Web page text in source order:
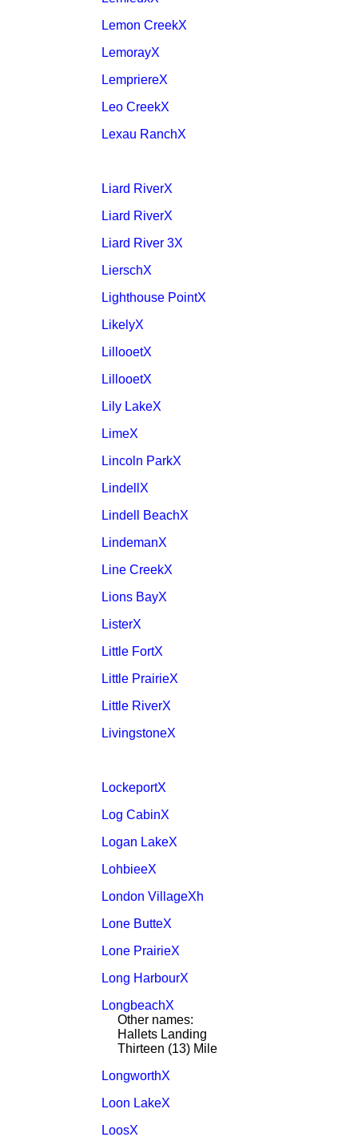
Lemon CreekX
LemorayX
LempriereX
Leo CreekX
Lexau RanchX
Liard RiverX
Liard RiverX
Liard River 3X
LierschX
Lighthouse PointX
LikelyX
LillooetX
LillooetX
Lily LakeX
LimeX
Lincoln ParkX
LindellX
Lindell BeachX
LindemanX
Line CreekX
Lions BayX
ListerX
Little FortX
Little PrairieX
Little RiverX
LivingstoneX
LockeportX
Log CabinX
Logan LakeX
LohbieeX
London VillageXh
Lone ButteX
Lone PrairieX
Long HarbourX
LongbeachX
Other names:
Hallets Landing
Thirteen (13) Mile
LongworthX
Loon LakeX
LoosX